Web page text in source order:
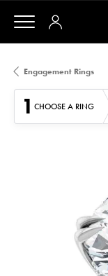
Engagement Rings
1 CHOOSE A RING